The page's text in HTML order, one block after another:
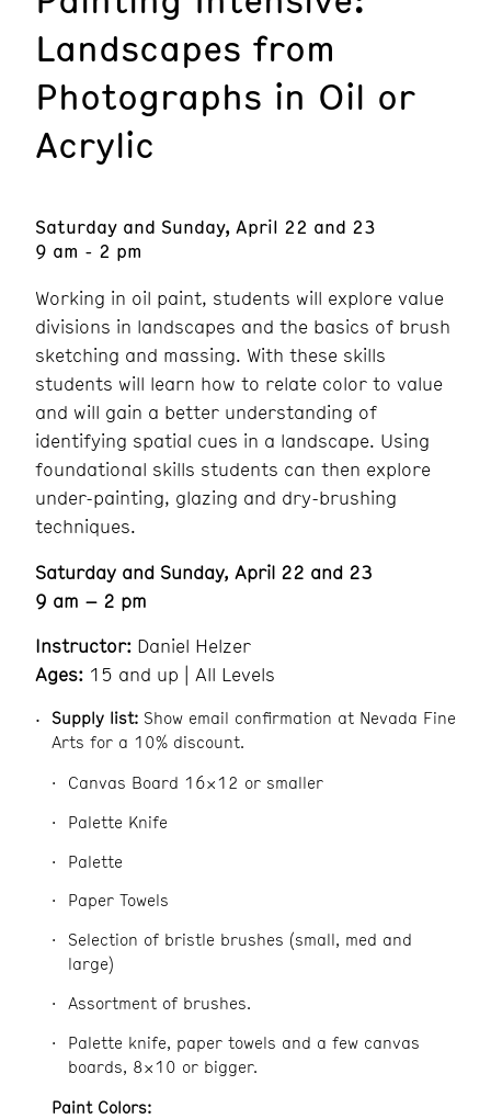
Landscapes from
Photographs in Oil or
Acrylic
Saturday and Sunday, April 22 and 23
9 am - 2 pm
Working in oil paint, students will explore value
divisions in landscapes and the basics of brush
sketching and massing. With these skills
students will learn how to relate color to value
and will gain a better understanding of
identifying spatial cues in a landscape. Using
foundational skills students can then explore
under-painting, glazing and dry-brushing
techniques.
Saturday and Sunday, April 22 and 23
9 am – 2 pm
Instructor: Daniel Helzer
Ages: 15 and up | All Levels
Supply list: Show email confirmation at Nevada Fine
Arts for a 10% discount.
Canvas Board 16×12 or smaller
Palette Knife
Palette
Paper Towels
Selection of bristle brushes (small, med and
large)
Assortment of brushes.
Palette knife, paper towels and a few canvas
boards, 8×10 or bigger.
Paint Colors: